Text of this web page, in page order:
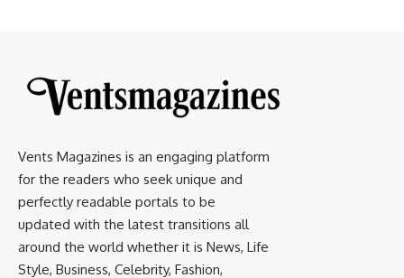
Vents Magazines is an engaging platform
for the readers who seek unique and
perfectly readable portals to be
updated with the latest transitions all
around the world whether it is News, Life
Style, Business, Celebrity, Fashion,